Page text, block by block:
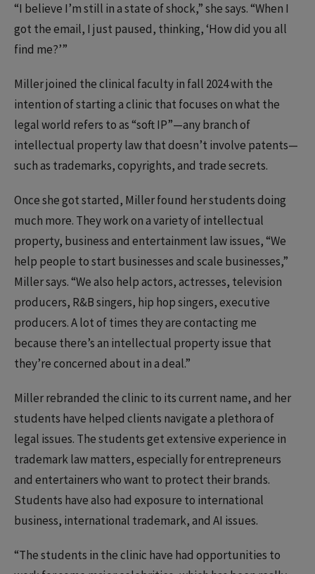
“I believe I’m still in a state of shock,” she says. “When I
got the email, I just paused, thinking, ‘How did you all
find me?’”
Miller joined the clinical faculty in fall 2024 with the
intention of starting a clinic that focuses on what the
legal world refers to as “soft IP”—any branch of
intellectual property law that doesn’t involve patents—
such as trademarks, copyrights, and trade secrets.
Once she got started, Miller found her students doing
much more. They work on a variety of intellectual
property, business and entertainment law issues, “We
help people to start businesses and scale businesses,”
Miller says. “We also help actors, actresses, television
producers, R&B singers, hip hop singers, executive
producers. A lot of times they are contacting me
because there’s an intellectual property issue that
they’re concerned about in a deal.”
Miller rebranded the clinic to its current name, and her
students have helped clients navigate a plethora of
legal issues. The students get extensive experience in
trademark law matters, especially for entrepreneurs
and entertainers who want to protect their brands.
Students have also had exposure to international
business, international trademark, and AI issues.
“The students in the clinic have had opportunities to